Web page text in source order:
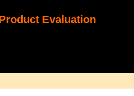
Evaluation